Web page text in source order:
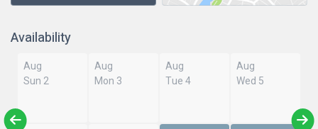
Availability
Aug
Sun 2
Aug
Mon 3
Aug
Tue 4
Aug
Wed 5